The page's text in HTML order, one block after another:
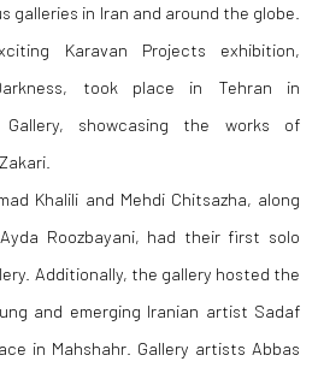
galleries in Iran and around the globe.
Karavan Projects exhibition,
took place in Tehran in
showcasing the works of
Khalili and Mehdi Chitsazha, along
Roozbayani, had their first solo
Additionally, the gallery hosted the
and emerging Iranian artist Sadaf
in Mahshahr. Gallery artists Abbas